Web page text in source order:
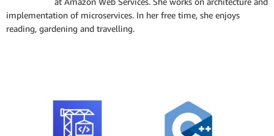
implementation of microservices. In her free time, she enjoys
reading, gardening and travelling.